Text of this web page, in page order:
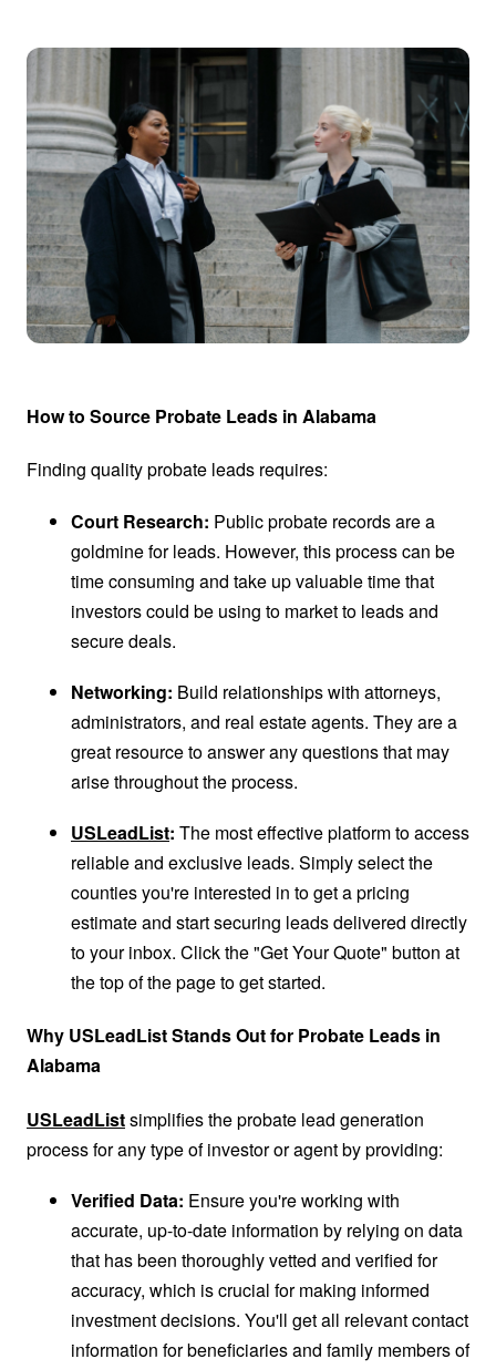
How to Source Probate Leads in Alabama
Finding quality probate leads requires:
Court Research: Public probate records are a
goldmine for leads. However, this process can be
time consuming and take up valuable time that
investors could be using to market to leads and
secure deals.
Networking: Build relationships with attorneys,
administrators, and real estate agents. They are a
great resource to answer any questions that may
arise throughout the process.
USLeadList: The most effective platform to access
reliable and exclusive leads. Simply select the
counties you're interested in to get a pricing
estimate and start securing leads delivered directly
to your inbox. Click the "Get Your Quote" button at
the top of the page to get started.
Why USLeadList Stands Out for Probate Leads in
Alabama
USLeadListsimplifies the probate lead generation
process for any type of investor or agent by providing:
Verified Data: Ensure you're working with
accurate, up-to-date information by relying on data
that has been thoroughly vetted and verified for
accuracy, which is crucial for making informed
investment decisions. You'll get all relevant contact
information for beneficiaries and family members of